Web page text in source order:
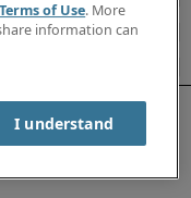
Terms of Use. More
information can
I understand